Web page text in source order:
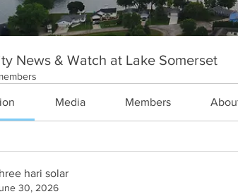
News & Watch at Lake Somerset
Media Members
hari solar
30, 2026